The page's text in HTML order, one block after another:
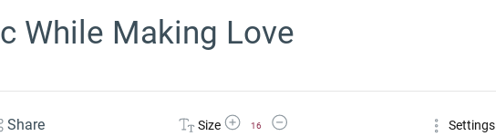
While Making Love
Share Size Increase Font Size
16
Decrease Font Size Settings